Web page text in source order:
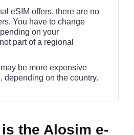
eSIM offers, there are no
You have to change
on your
part of a regional
be more expensive
depending on the country.
the Alosim e-